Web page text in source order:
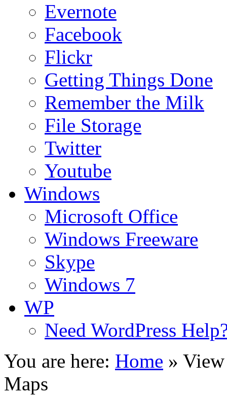
Evernote
Facebook
Flickr
Getting Things Done
Remember the Milk
File Storage
Twitter
Youtube
Windows
Microsoft Office
Windows Freeware
Skype
Windows 7
WP
Need WordPress
You are here: Home »
Maps